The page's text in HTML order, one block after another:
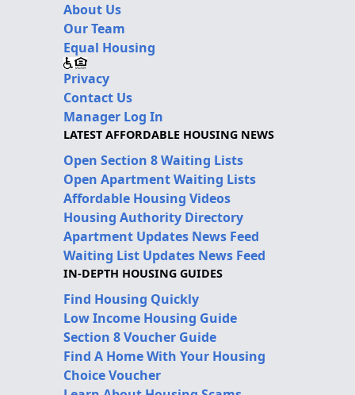
About Us
Our Team
Equal Housing
Privacy
Contact Us
Manager Log In
LATEST AFFORDABLE HOUSING NEWS
Open Section 8 Waiting Lists
Open Apartment Waiting Lists
Affordable Housing Videos
Housing Authority Directory
Apartment Updates News Feed
Waiting List Updates News Feed
IN-DEPTH HOUSING GUIDES
Find Housing Quickly
Low Income Housing Guide
Section 8 Voucher Guide
Find A Home With Your Housing
Choice Voucher